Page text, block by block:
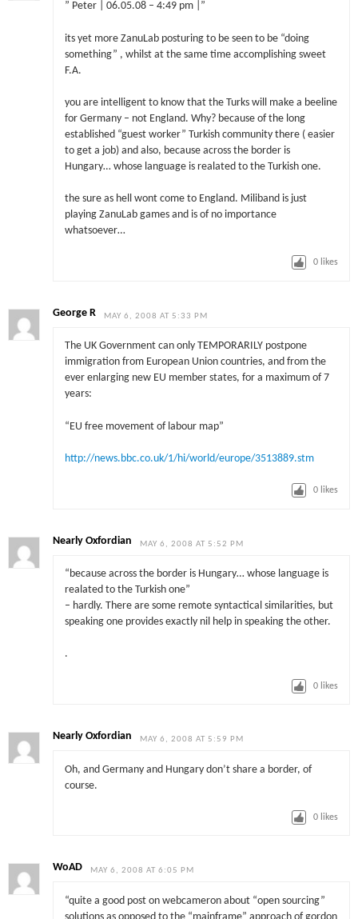
” Peter | 06.05.08 – 4:49 pm |”
its yet more ZanuLab posturing to be seen to be “doing
something” , whilst at the same time accomplishing sweet
F.A.
you are intelligent to know that the Turks will make a beeline
for Germany – not England. Why? because of the long
established “guest worker” Turkish community there ( easier
to get a job) and also, because across the border is
Hungary… whose language is realated to the Turkish one.
the sure as hell wont come to England. Miliband is just
playing ZanuLab games and is of no importance
whatsoever…
0 likes
George R MAY 6, 2008 AT 5:33 PM
The UK Government can only TEMPORARILY postpone
immigration from European Union countries, and from the
ever enlarging new EU member states, for a maximum of 7
years:
“EU free movement of labour map”
http://news.bbc.co.uk/1/hi/world/europe/3513889.stm
0 likes
Nearly Oxfordian MAY 6, 2008 AT 5:52 PM
“because across the border is Hungary… whose language is
realated to the Turkish one”
– hardly. There are some remote syntactical similarities, but
speaking one provides exactly nil help in speaking the other.
.
0 likes
Nearly Oxfordian MAY 6, 2008 AT 5:59 PM
Oh, and Germany and Hungary don’t share a border, of
course.
0 likes
WoAD MAY 6, 2008 AT 6:05 PM
“quite a good post on webcameron about “open sourcing”
solutions as opposed to the “mainframe” approach of gordon